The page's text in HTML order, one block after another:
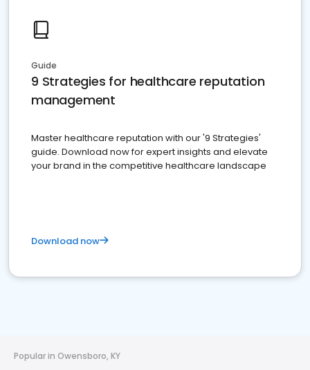
Guide
9 Strategies for healthcare reputation
management
Master healthcare reputation with our '9 Strategies'
guide. Download now for expert insights and elevate
your brand in the competitive healthcare landscape
Download now
Popular in Owensboro, KY